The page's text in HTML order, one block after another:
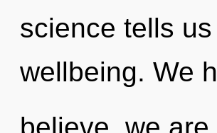
science tells
wellbeing. We
believe, we